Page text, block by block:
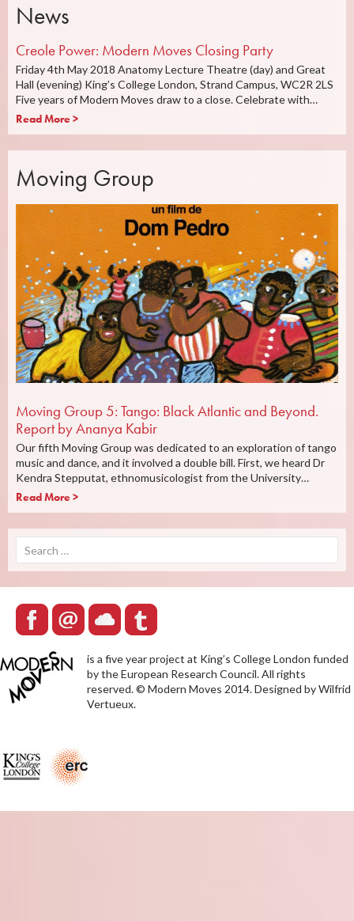
News
Creole Power: Modern Moves Closing Party
Friday 4th May 2018 Anatomy Lecture Theatre (day) and Great
Hall (evening) King’s College London, Strand Campus, WC2R 2LS
Five years of Modern Moves draw to a close. Celebrate with…
Read More >
Moving Group
Moving Group 5: Tango: Black Atlantic and Beyond.
Report by Ananya Kabir
Our fifth Moving Group was dedicated to an exploration of tango
music and dance, and it involved a double bill. First, we heard Dr
Kendra Stepputat, ethnomusicologist from the University…
Read More >
for:
is a five year project at King’s College London funded
by the European Research Council. All rights
reserved. © Modern Moves 2014. Designed by Wilfrid
Vertueux.